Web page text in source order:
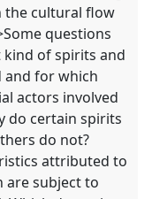
the cultural flow
questions
of spirits and
and for which
actors involved
do certain spirits
do not?
attributed to
are subject to